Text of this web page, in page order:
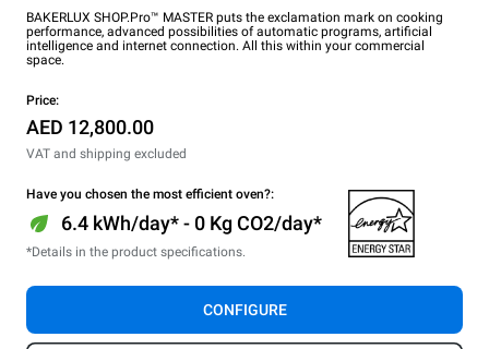
BAKERLUX SHOP.Pro™ MASTER puts the exclamation mark on cooking
performance, advanced possibilities of automatic programs, artificial
intelligence and internet connection. All this within your commercial
space.
Price:
AED 12,800.00
VAT and shipping excluded
Have you chosen the most efficient oven?:
6.4 kWh/day* - 0 Kg CO2/day*
*Details in the product specifications.
CONFIGURE